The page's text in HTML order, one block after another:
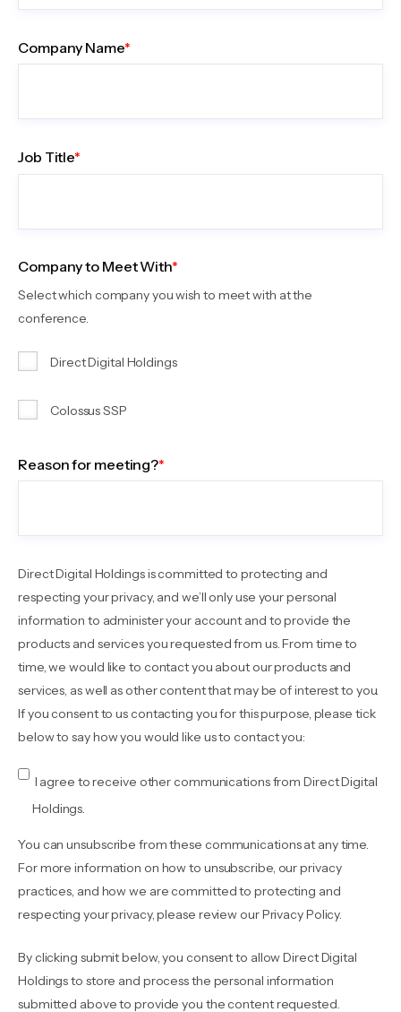
Company Name*
Job Title*
Company to Meet With*
Select which company you wish to meet with at the
conference.
Direct Digital Holdings
Colossus SSP
Reason for meeting?*
Direct Digital Holdings is committed to protecting and
respecting your privacy, and we’ll only use your personal
information to administer your account and to provide the
products and services you requested from us. From time to
time, we would like to contact you about our products and
services, as well as other content that may be of interest to you.
If you consent to us contacting you for this purpose, please tick
below to say how you would like us to contact you:
I agree to receive other communications from Direct Digital
Holdings.
You can unsubscribe from these communications at any time.
For more information on how to unsubscribe, our privacy
practices, and how we are committed to protecting and
respecting your privacy, please review our Privacy Policy.
By clicking submit below, you consent to allow Direct Digital
Holdings to store and process the personal information
submitted above to provide you the content requested.